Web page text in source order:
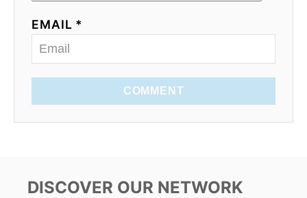
EMAIL *
COMMENT
DISCOVER OUR NETWORK